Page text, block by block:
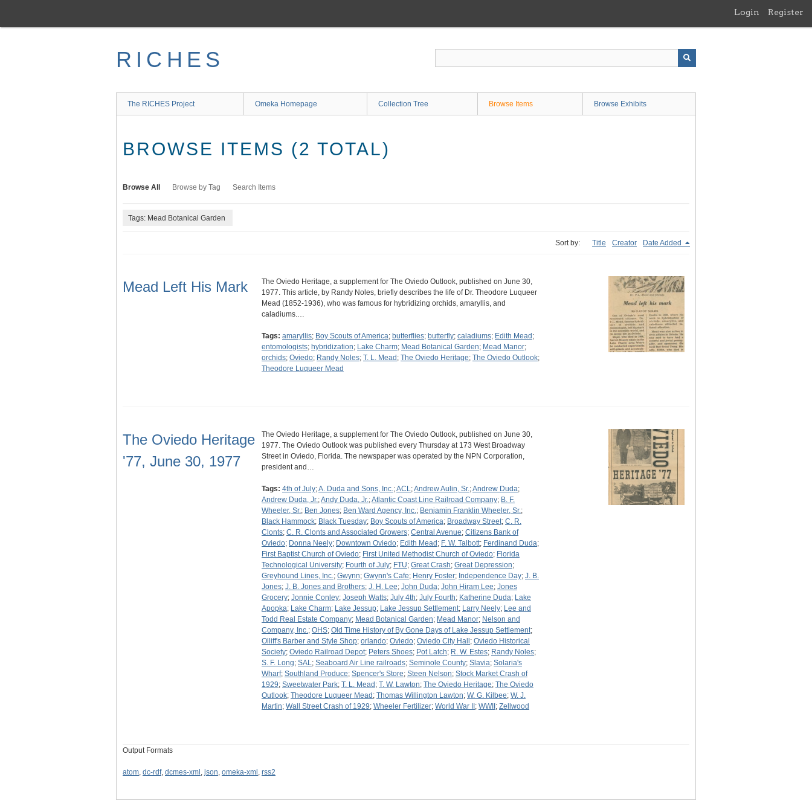
main
Login Register
RICHES
The RICHES Project Omeka Homepage Collection Tree Browse Items Browse Exhibits
BROWSE ITEMS (2 TOTAL)
Browse All Browse by Tag Search Items
Tags: Mead Botanical Garden
Sort by: Title Creator Date Added
Mead Left His Mark
The Oviedo Heritage, a supplement for The Oviedo Outlook, published on June 30,
1977. This article, by Randy Noles, briefly describes the life of Dr. Theodore Luqueer
Mead (1852-1936), who was famous for hybridizing orchids, amaryllis, and
caladiums.…
Tags: amaryllis; Boy Scouts of America; butterflies; butterfly; caladiums; Edith Mead ;
entomologists; hybridization; Lake Charm; Mead Botanical Garden; Mead Manor;
orchids; Oviedo; Randy Noles; T. L. Mead ; The Oviedo Heritage; The Oviedo Outlook;
Theodore Luqueer Mead
The Oviedo Heritage
'77, June 30, 1977
The Oviedo Heritage, a supplement for The Oviedo Outlook, published on June 30,
1977. The Oviedo Outlook was published every Thursday at 173 West Broadway
Street in Oviedo, Florida. The newspaper was operated by the NPN Corporation,
president and…
Tags: 4th of July;A. Duda and Sons, Inc.;ACL;Andrew Aulin, Sr.;Andrew Duda;
Andrew Duda, Jr.;Andy Duda, Jr.;Atlantic Coast Line Railroad Company; B. F.
Wheeler, Sr.; Ben Jones; Ben Ward Agency, Inc.; Benjamin Franklin Wheeler, Sr.;
Black Hammock; Black Tuesday; Boy Scouts of America; Broadway Street; C. R.
Clonts; C. R. Clonts and Associated Growers; Central Avenue; Citizens Bank of
Oviedo; Donna Neely; Downtown Oviedo; Edith Mead ; F. W. Talbott; Ferdinand Duda;
First Baptist Church of Oviedo; First United Methodist Church of Oviedo; Florida
Technological University; Fourth of July; FTU; Great Crash; Great Depression;
Greyhound Lines, Inc.; Gwynn; Gwynn's Cafe; Henry Foster; Independence Day; J. B.
Jones; J. B. Jones and Brothers; J. H. Lee; John Duda; John Hiram Lee; Jones
Grocery; Jonnie Conley; Joseph Watts; July 4th; July Fourth; Katherine Duda; Lake
Apopka; Lake Charm; Lake Jessup; Lake Jessup Settlement; Larry Neely; Lee and
Todd Real Estate Company; Mead Botanical Garden; Mead Manor; Nelson and
Company, Inc.; OHS; Old Time History of By Gone Days of Lake Jessup Settlement;
Olliff's Barber and Style Shop; orlando; Oviedo; Oviedo City Hall ; Oviedo Historical
Society; Oviedo Railroad Depot; Peters Shoes; Pot Latch; R. W. Estes; Randy Noles;
S. F. Long; SAL; Seaboard Air Line railroads; Seminole County; Slavia; Solaria's
Wharf; Southland Produce; Spencer's Store; Steen Nelson; Stock Market Crash of
1929; Sweetwater Park; T. L. Mead ; T. W. Lawton; The Oviedo Heritage; The Oviedo
Outlook; Theodore Luqueer Mead ; Thomas Willington Lawton; W. G. Kilbee; W. J.
Martin; Wall Street Crash of 1929; Wheeler Fertilizer; World War II ; WWII ; Zellwood
Output Formats
atom, dc-rdf, dcmes-xml , json, omeka-xml , rss2